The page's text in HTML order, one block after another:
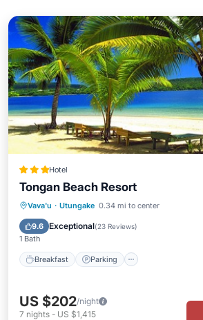
Hotel
Tongan Beach Resort
Vava'u · Utungake 0.34 mi to center
9.6 Exceptional(23 Reviews)
1 Bath
Breakfast Parking
Breakfast
US $202/night
7 nights - US $1,415